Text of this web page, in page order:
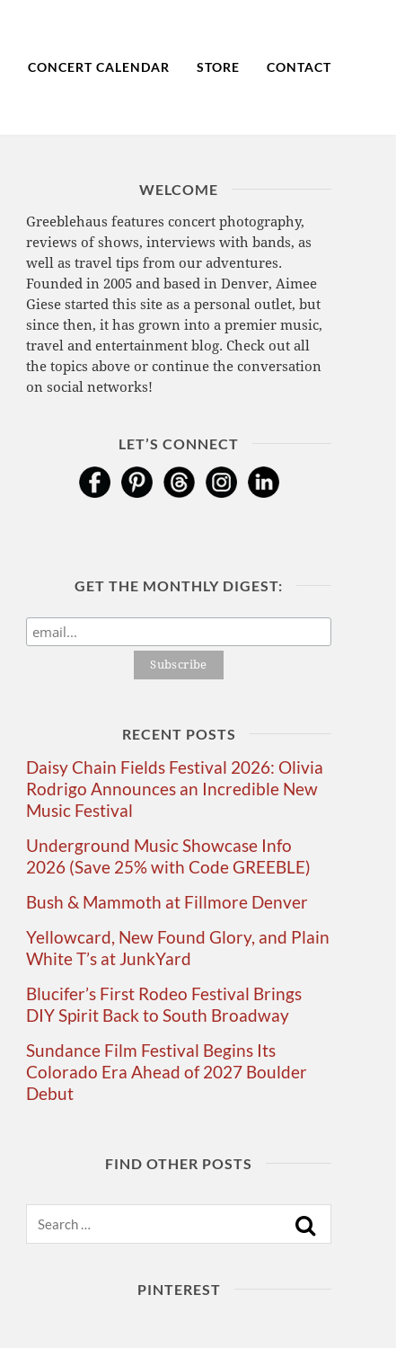
CONCERT CALENDAR STORE CONTACT
WELCOME
Greeblehaus features concert photography,
reviews of shows, interviews with bands, as
well as travel tips from our adventures.
Founded in 2005 and based in Denver, Aimee
Giese started this site as a personal outlet, but
since then, it has grown into a premier music,
travel and entertainment blog. Check out all
the topics above or continue the conversation
on social networks!
LET’S CONNECT
GET THE MONTHLY DIGEST:
RECENT POSTS
Daisy Chain Fields Festival 2026: Olivia
Rodrigo Announces an Incredible New
Music Festival
Underground Music Showcase Info
2026 (Save 25% with Code GREEBLE)
Bush & Mammoth at Fillmore Denver
Yellowcard, New Found Glory, and Plain
White T’s at JunkYard
Blucifer’s First Rodeo Festival Brings
DIY Spirit Back to South Broadway
Sundance Film Festival Begins Its
Colorado Era Ahead of 2027 Boulder
Debut
FIND OTHER POSTS
PINTEREST